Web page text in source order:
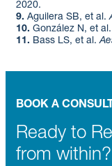
2020.​
9. Aguilera SB, et al.
10. González N, et al.
11. Bass LS, et al.
BOOK A
Ready to
from within?